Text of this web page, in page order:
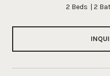
2 Beds 2